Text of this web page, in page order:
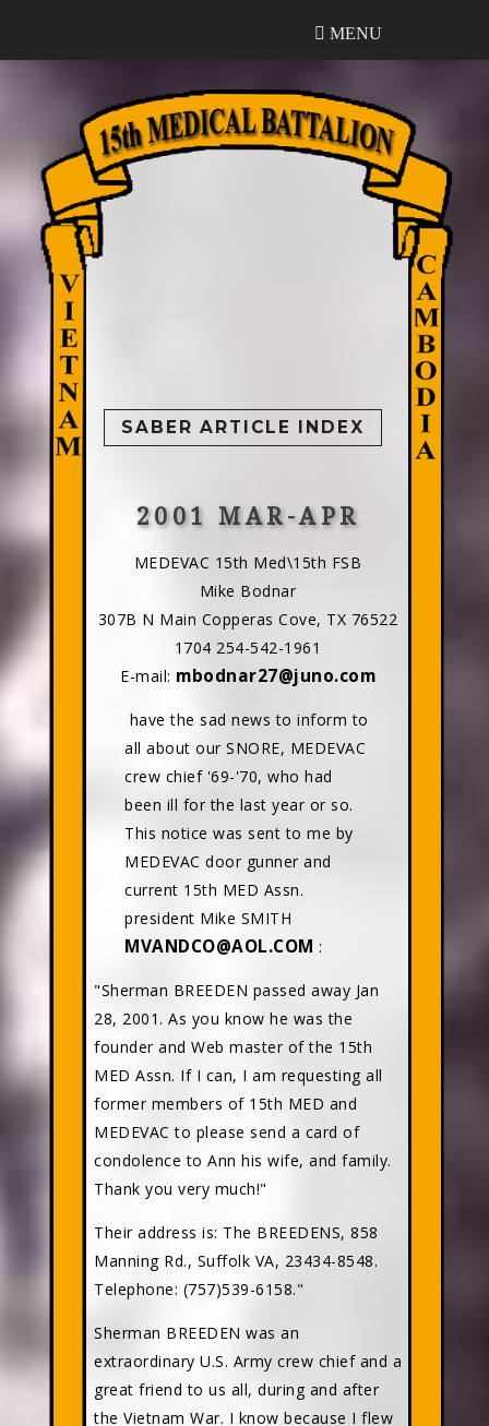
MENU
SABER ARTICLE INDEX
2001 MAR-APR
MEDEVAC 15th Med\15th FSB
Mike Bodnar
307B N Main Copperas Cove, TX 76522
1704 254-542-1961
E-mail: mbodnar27@juno.com
have the sad news to inform to
all about our SNORE, MEDEVAC
crew chief '69-'70, who had
been ill for the last year or so.
This notice was sent to me by
MEDEVAC door gunner and
current 15th MED Assn.
president Mike SMITH
MVANDCO@AOL.COM :
"Sherman BREEDEN passed away Jan
28, 2001. As you know he was the
founder and Web master of the 15th
MED Assn. If I can, I am requesting all
former members of 15th MED and
MEDEVAC to please send a card of
condolence to Ann his wife, and family.
Thank you very much!"
Their address is: The BREEDENS, 858
Manning Rd., Suffolk VA, 23434-8548.
Telephone: (757)539-6158."
Sherman BREEDEN was an
extraordinary U.S. Army crew chief and a
great friend to us all, during and after
the Vietnam War. I know because I flew